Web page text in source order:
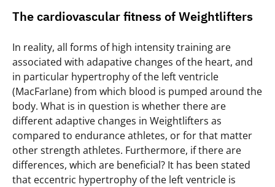
The cardiovascular fitness of Weightlifters
In reality, all forms of high intensity training are
associated with adapative changes of the heart, and
in particular hypertrophy of the left ventricle
(MacFarlane) from which blood is pumped around the
body. What is in question is whether there are
different adaptive changes in Weightlifters as
compared to endurance athletes, or for that matter
other strength athletes. Furthermore, if there are
differences, which are beneficial? It has been stated
that eccentric hypertrophy of the left ventricle is